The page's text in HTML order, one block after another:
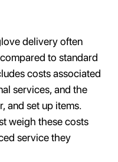
delivery often
to standard
costs associated
services, and the
and set up items.
weigh these costs
service they